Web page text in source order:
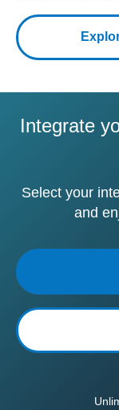
Integrate
Select your
and